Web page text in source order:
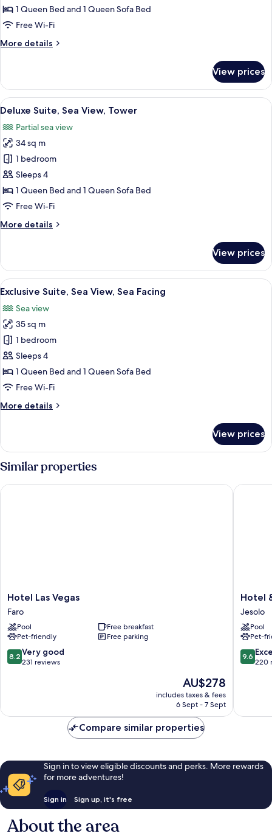
Partial
Sea
1 Queen Bed and 1 Queen Sofa Bed
Free Wi-Fi
More details
More
Suite,
Partial
Sea
View prices
View
all
photos
for
Deluxe
Suite,
Sea
View,
A bedroom with a large bed, a
12
Deluxe Suite, Sea View, Tower
Partial sea view
34 sq m
1 bedroom
Sleeps 4
1 Queen Bed and 1 Queen Sofa Bed
Free Wi-Fi
More details
More
Suite,
Sea
View,
View prices
View
all
photos
for
Exclusive
Suite,
Sea
View,
Facing
A modern living room with a large
8
Exclusive Suite, Sea View, Sea Facing
Sea view
35 sq m
1 bedroom
Sleeps 4
1 Queen Bed and 1 Queen Sofa Bed
Free Wi-Fi
More details
More
Suite,
View,
Facing
View prices
Similar properties
Hotel
Las
Vegas
Faro
Hotel Las Vegas
Faro
Pool
Free breakfast
Pet-friendly
Free parking
8.2
out
231
8.2 Very good
231 reviews
The
price
is
AU$278
includes taxes & fees
6 Sept - 7 Sept
Hotel Las Vegas
Hotel
&
Il
Teatro
Jesolo
Hotel
Jesolo
Pool
Pet-
9.6
out
reviews
9.6
220
Hotel &
Compare similar properties
Sign in to view eligible discounts and perks. More rewards
for more adventures!
Sign in Sign up, it's free
About the area